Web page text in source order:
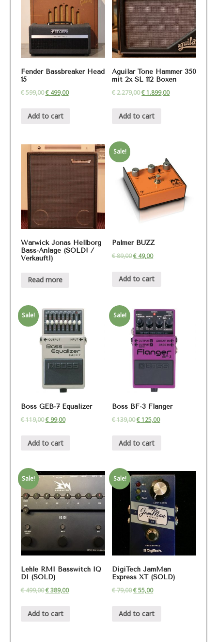
Fender Bassbreaker Head
15
€599,00 €499,00
Add to cart
Aguilar Tone Hammer 350
mit 2x SL 112 Boxen
€2.279,00€1.899,00
Add to cart
Warwick Jonas Hellborg
Bass-Anlage (SOLD! /
Verkauft!)
Read more
Sale!
Palmer BUZZ
€89,00€ 49,00
Add to cart
Sale!
Boss GEB-7 Equalizer
€119,00 €99,00
Add to cart
Sale!
Boss BF-3 Flanger
€139,00€125,00
Add to cart
Sale!
Lehle RMI Basswitch IQ
DI (SOLD)
€499,00 €389,00
Add to cart
Sale!
DigiTech JamMan
Express XT (SOLD)
€79,00€55,00
Add to cart